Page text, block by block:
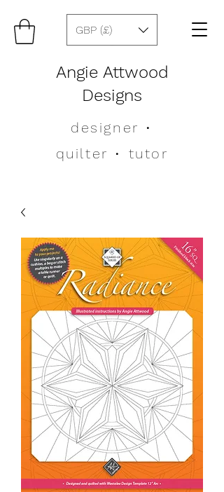
Angie Attwood
Designs
designer •
quilter • tutor
GBP (£)